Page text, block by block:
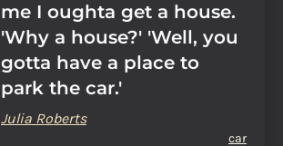
me I oughta get a house.
'Why a house?' 'Well, you
gotta have a place to
park the car.'
Julia Roberts
car